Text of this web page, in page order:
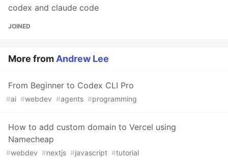
codex and claude code
JOINED
More from Andrew Lee
From Beginner to Codex CLI Pro
#ai #webdev #agents #programming
How to add custom domain to Vercel using
Namecheap
#webdev #nextjs #javascript #tutorial